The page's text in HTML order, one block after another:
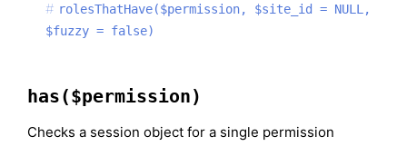
rolesThatHave($permission, $site_id = NULL,
$fuzzy = false)
has($permission)
Checks a session object for a single permission